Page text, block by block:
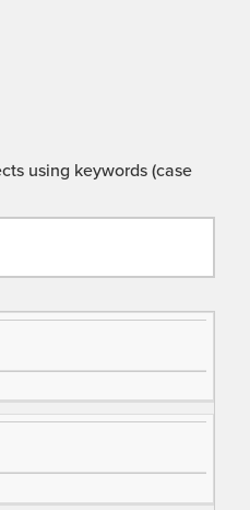
using keywords (case